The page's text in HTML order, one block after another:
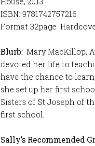
ISBN: 9781742757216
Format 32page
Blurb: Mary MacKillop,
devoted her life to
have the chance to
she set up her first
Sisters of St Joseph of
first school.
Sally’s Recommended